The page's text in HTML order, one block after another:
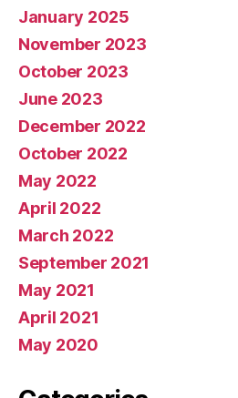
January 2025
November 2023
October 2023
June 2023
December 2022
October 2022
May 2022
April 2022
March 2022
September 2021
May 2021
April 2021
May 2020